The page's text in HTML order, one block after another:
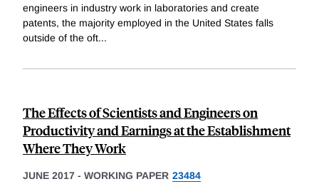
engineers in industry work in laboratories and create
patents, the majority employed in the United States falls
outside of the oft...
The Effects of Scientists and Engineers on
Productivity and Earnings at the Establishment
Where They Work
JUNE 2017 - WORKING PAPER 23484